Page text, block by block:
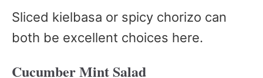
Sliced kielbasa or spicy chorizo can
both be excellent choices here.
Cucumber Mint Salad